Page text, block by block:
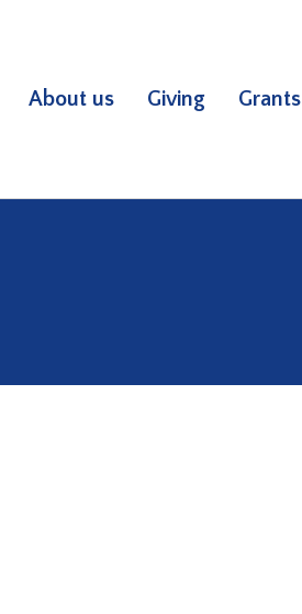
About us Giving Grants